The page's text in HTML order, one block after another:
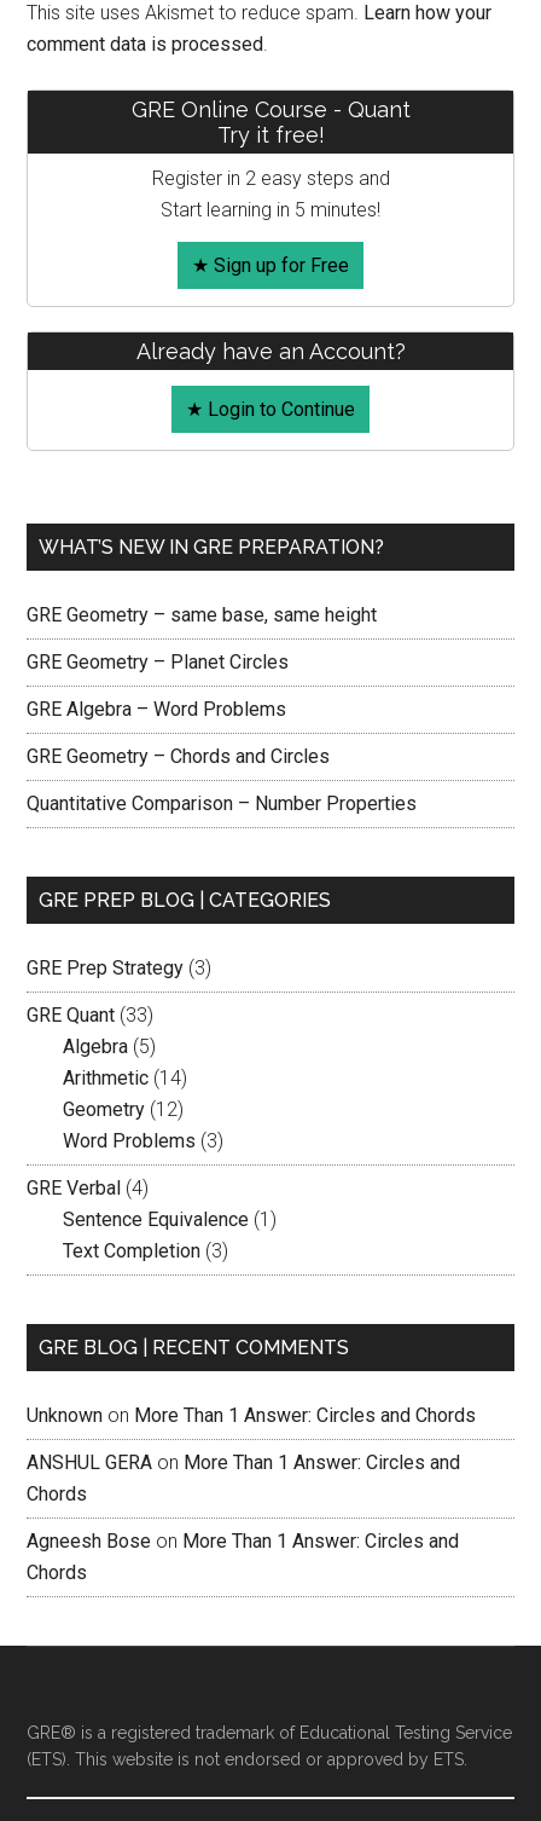
This site uses Akismet to reduce spam. Learn how your
comment data is processed.
Primary
Sidebar
GRE Online Course - Quant
Try it free!
Register in 2 easy steps and
Start learning in 5 minutes!
★ Sign up for Free
Already have an Account?
★ Login to Continue
WHAT’S NEW IN GRE PREPARATION?
GRE Geometry – same base, same height
GRE Geometry – Planet Circles
GRE Algebra – Word Problems
GRE Geometry – Chords and Circles
Quantitative Comparison – Number Properties
GRE PREP BLOG | CATEGORIES
GRE Prep Strategy (3)
GRE Quant (33)
Algebra (5)
Arithmetic (14)
Geometry (12)
Word Problems (3)
GRE Verbal (4)
Sentence Equivalence (1)
Text Completion (3)
GRE BLOG | RECENT COMMENTS
Unknown on More Than 1 Answer: Circles and Chords
ANSHUL GERA on More Than 1 Answer: Circles and
Chords
Agneesh Bose on More Than 1 Answer: Circles and
Chords
GRE® is a registered trademark of Educational Testing Service
(ETS). This website is not endorsed or approved by ETS.